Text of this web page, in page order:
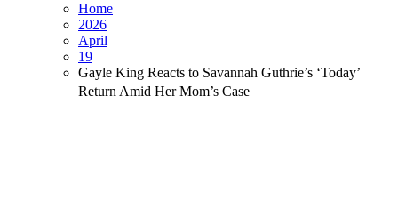
Home
2026
April
19
Gayle King Reacts to Savannah Guthrie’s ‘Today’
Return Amid Her Mom’s Case